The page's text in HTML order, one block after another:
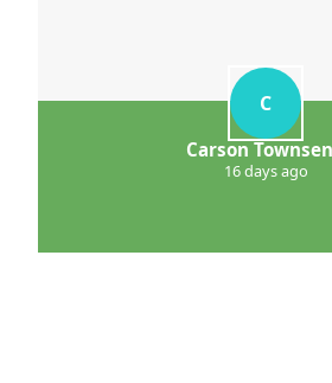
C
Carson
16 days ago